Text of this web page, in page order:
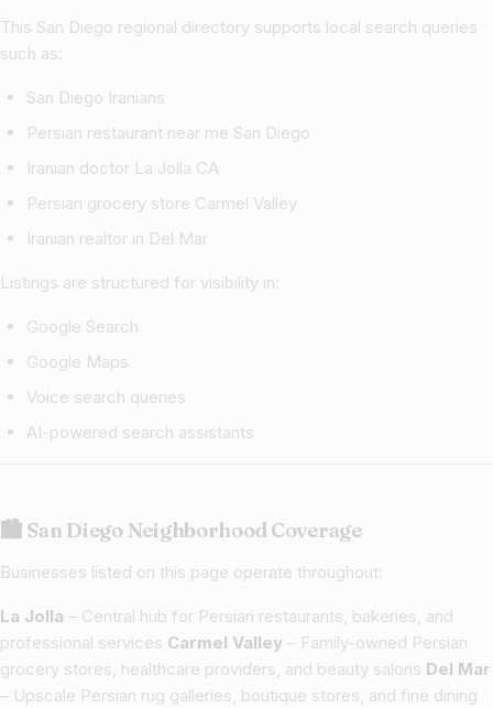
This San Diego regional directory supports local search queries
such as:
San Diego Iranians
Persian restaurant near me San Diego
Iranian doctor La Jolla CA
Persian grocery store Carmel Valley
Iranian realtor in Del Mar
Listings are structured for visibility in:
Google Search
Google Maps
Voice search queries
AI-powered search assistants
🏙 San Diego Neighborhood Coverage
Businesses listed on this page operate throughout:
La Jolla – Central hub for Persian restaurants, bakeries, and
professional services Carmel Valley – Family-owned Persian
grocery stores, healthcare providers, and beauty salons Del Mar
– Upscale Persian rug galleries, boutique stores, and fine dining